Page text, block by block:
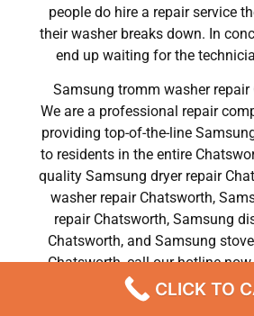
people do hire a repair service
their washer breaks down. In
end up waiting for the
Samsung tromm washer repair
We are a professional repair
providing top-of-the-line
to residents in the entire
quality Samsung dryer repair
washer repair Chatsworth,
repair Chatsworth, Samsung
Chatsworth, and Samsung
Chatsworth, call our hotline
you need without any delay
CLICK TO